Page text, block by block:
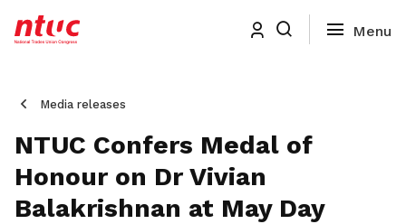
Media releases
NTUC Confers Medal of
Honour on Dr Vivian
Balakrishnan at May Day